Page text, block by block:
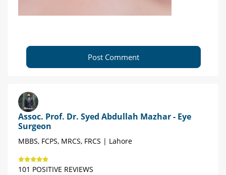
Post Comment
Assoc. Prof. Dr. Syed Abdullah Mazhar - Eye
Surgeon
MBBS, FCPS, MRCS, FRCS | Lahore
101 POSITIVE REVIEWS